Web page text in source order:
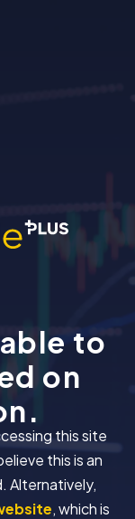
to
on
this site
this is an
Alternatively,
, which is